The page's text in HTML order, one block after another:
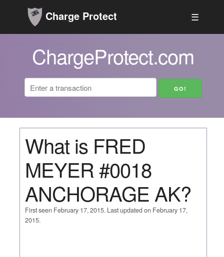
Charge Protect ☰
ChargeProtect.com
What is FRED
MEYER #0018
ANCHORAGE AK?
First seen February 17, 2015. Last updated on February 17,
2015.